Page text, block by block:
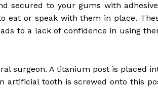
secured to your gums with
eat or speak with them in place.
to a lack of confidence in using
surgeon. A titanium post is placed
artificial tooth is screwed onto this